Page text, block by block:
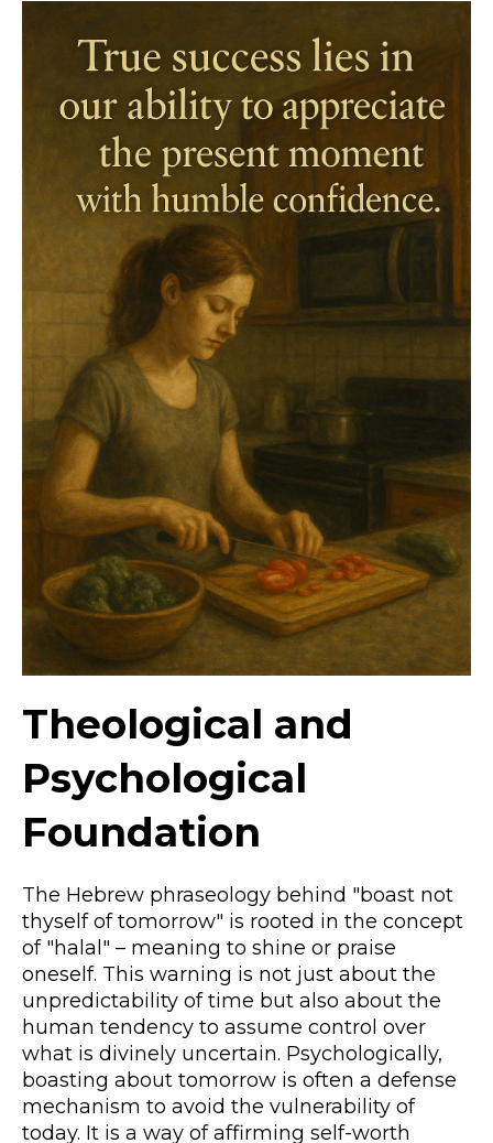
Theological and
Psychological
Foundation
The Hebrew phraseology behind "boast not
thyself of tomorrow" is rooted in the concept
of "halal" – meaning to shine or praise
oneself. This warning is not just about the
unpredictability of time but also about the
human tendency to assume control over
what is divinely uncertain. Psychologically,
boasting about tomorrow is often a defense
mechanism to avoid the vulnerability of
today. It is a way of affirming self-worth